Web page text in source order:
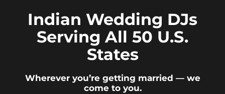
Indian Wedding DJs
Serving All 50 U.S.
States
Wherever you’re getting married — we
come to you.